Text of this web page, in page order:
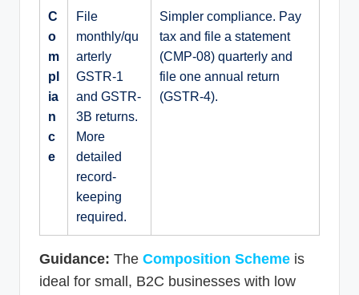
C
o
m
pl
ia
n
c
e
File
monthly/qu
arterly
GSTR-1
and GSTR-
3B returns.
More
detailed
record-
keeping
required.
Simpler compliance. Pay
tax and file a statement
(CMP-08) quarterly and
file one annual return
(GSTR-4).
Guidance: The Composition Scheme is
ideal for small, B2C businesses with low